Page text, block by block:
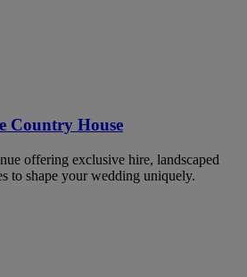
Country House
offering exclusive hire, landscaped
to shape your wedding uniquely.